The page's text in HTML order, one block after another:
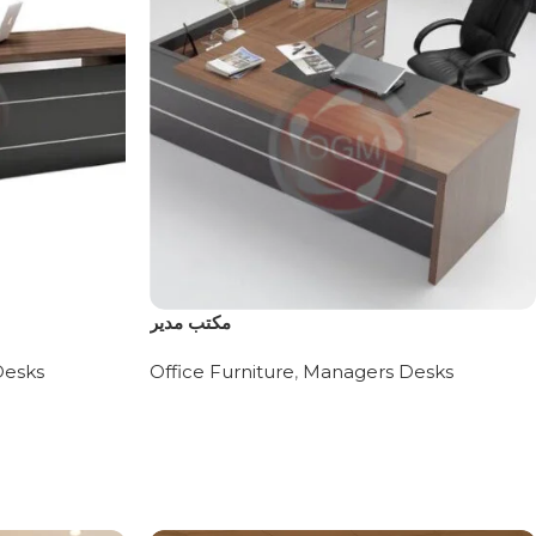
مكتب مدير
Office Furniture, Managers Desks